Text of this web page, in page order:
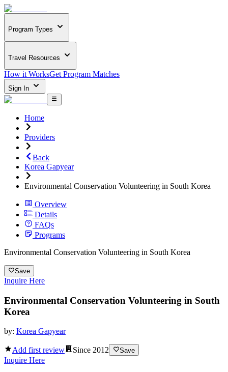
Program Types
Travel Resources
How it WorksGet Program Matches
Sign In
Home
Providers
Back
Korea Gapyear
Environmental Conservation Volunteering in South Korea
Overview
Details
FAQs
Programs
Environmental Conservation Volunteering in South Korea
Save
Inquire Here
Environmental Conservation Volunteering in South
Korea
by: Korea Gapyear
Add first review Since 2012 Save
Inquire Here